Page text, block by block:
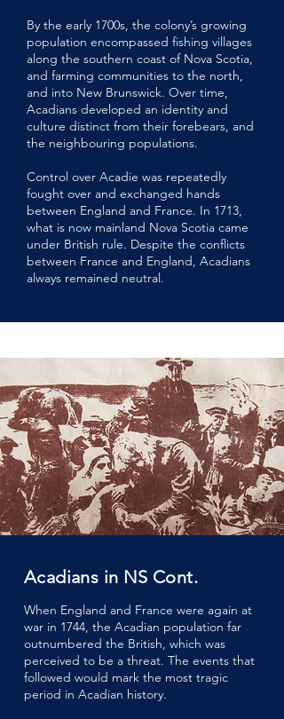
By the early 1700s, the colony’s growing
population encompassed fishing villages
along the southern coast of Nova Scotia,
and farming communities to the north,
and into New Brunswick. Over time,
Acadians developed an identity and
culture distinct from their forebears, and
the neighbouring populations.
Control over Acadie was repeatedly
fought over and exchanged hands
between England and France. In 1713,
what is now mainland Nova Scotia came
under British rule. Despite the conflicts
between France and England, Acadians
always remained neutral.
Acadians in NS Cont.
When England and France were again at
war in 1744, the Acadian population far
outnumbered the British, which was
perceived to be a threat. The events that
followed would mark the most tragic
period in Acadian history.